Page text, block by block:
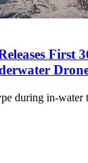
First
during in-water